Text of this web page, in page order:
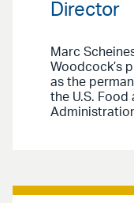
Director
Marc
Woodcock’s
as the
the U.S. Food